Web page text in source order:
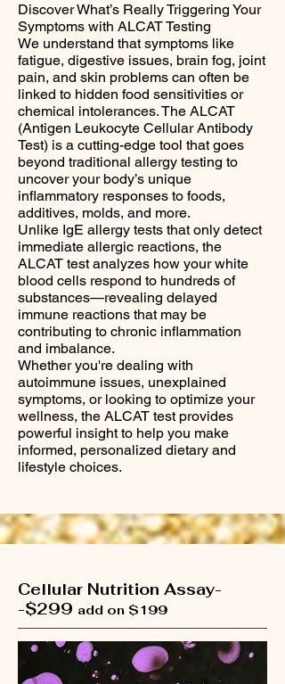
Discover What’s Really Triggering Your
Symptoms with ALCAT Testing
We understand that symptoms like
fatigue, digestive issues, brain fog, joint
pain, and skin problems can often be
linked to hidden food sensitivities or
chemical intolerances. The ALCAT
(Antigen Leukocyte Cellular Antibody
Test) is a cutting-edge tool that goes
beyond traditional allergy testing to
uncover your body’s unique
inflammatory responses to foods,
additives, molds, and more.
Unlike IgE allergy tests that only detect
immediate allergic reactions, the
ALCAT test analyzes how your white
blood cells respond to hundreds of
substances—revealing delayed
immune reactions that may be
contributing to chronic inflammation
and imbalance.
Whether you're dealing with
autoimmune issues, unexplained
symptoms, or looking to optimize your
wellness, the ALCAT test provides
powerful insight to help you make
informed, personalized dietary and
lifestyle choices.
Cellular Nutrition Assay-
-$299 add on $199